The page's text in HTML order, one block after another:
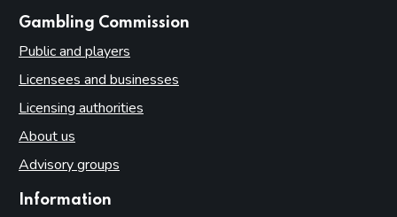
Gambling Commission
Public and players
Licensees and businesses
Licensing authorities
About us
Advisory groups
Information